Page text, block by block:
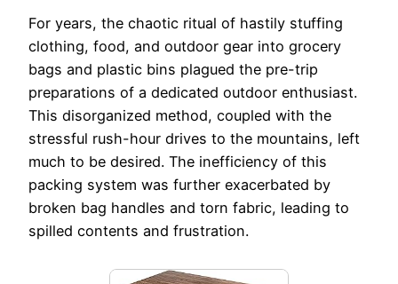
For years, the chaotic ritual of hastily stuffing
clothing, food, and outdoor gear into grocery
bags and plastic bins plagued the pre-trip
preparations of a dedicated outdoor enthusiast.
This disorganized method, coupled with the
stressful rush-hour drives to the mountains, left
much to be desired. The inefficiency of this
packing system was further exacerbated by
broken bag handles and torn fabric, leading to
spilled contents and frustration.